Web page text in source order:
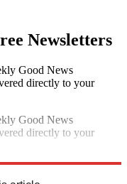
Newsletters
Good News
directly to your
Good News
directly to your